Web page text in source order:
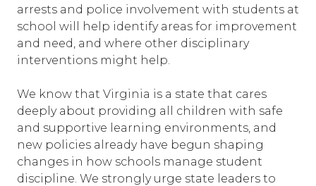
arrests and police involvement with students at
school will help identify areas for improvement
and need, and where other disciplinary
interventions might help.
We know that Virginia is a state that cares
deeply about providing all children with safe
and supportive learning environments, and
new policies already have begun shaping
changes in how schools manage student
discipline. We strongly urge state leaders to